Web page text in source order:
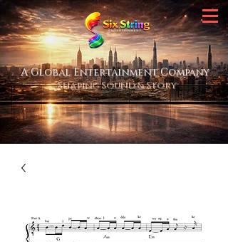
A Global Entertainment Company
Shaping Sound & Story